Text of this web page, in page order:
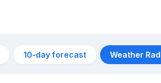
10-day forecast Weather